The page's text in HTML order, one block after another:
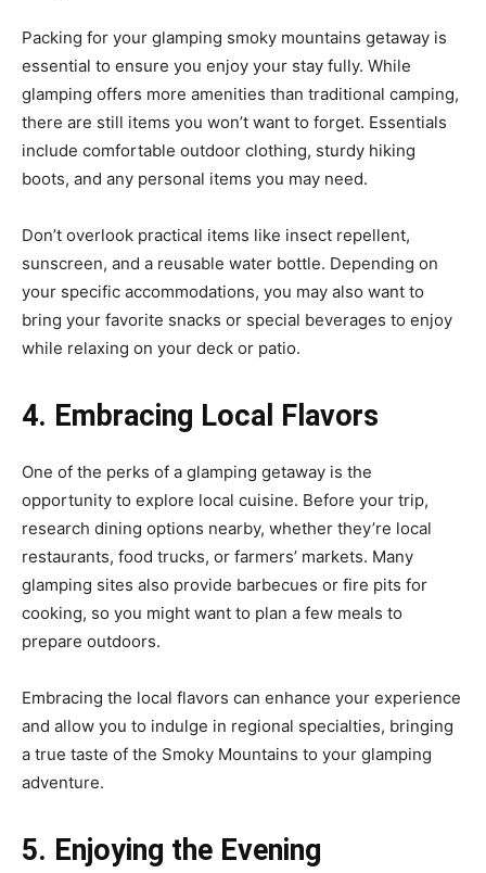
Packing for your glamping smoky mountains getaway is
essential to ensure you enjoy your stay fully. While
glamping offers more amenities than traditional camping,
there are still items you won’t want to forget. Essentials
include comfortable outdoor clothing, sturdy hiking
boots, and any personal items you may need.
Don’t overlook practical items like insect repellent,
sunscreen, and a reusable water bottle. Depending on
your specific accommodations, you may also want to
bring your favorite snacks or special beverages to enjoy
while relaxing on your deck or patio.
4. Embracing Local Flavors
One of the perks of a glamping getaway is the
opportunity to explore local cuisine. Before your trip,
research dining options nearby, whether they’re local
restaurants, food trucks, or farmers’ markets. Many
glamping sites also provide barbecues or fire pits for
cooking, so you might want to plan a few meals to
prepare outdoors.
Embracing the local flavors can enhance your experience
and allow you to indulge in regional specialties, bringing
a true taste of the Smoky Mountains to your glamping
adventure.
5. Enjoying the Evening